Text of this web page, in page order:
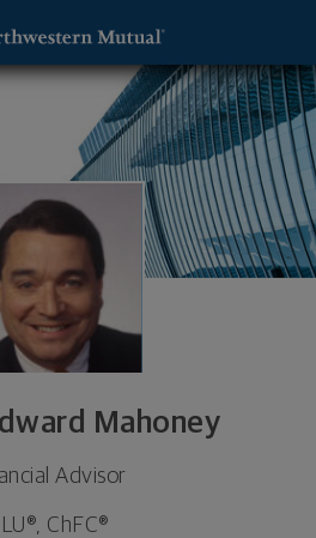
Mahoney
Advisor
ChFC®
Financial Advisor -